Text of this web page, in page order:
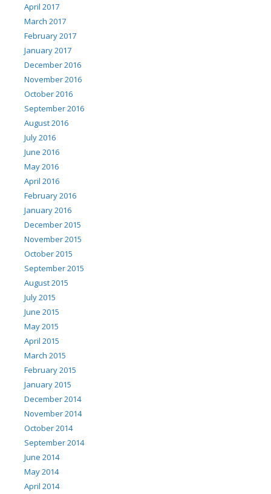
April 2017
March 2017
February 2017
January 2017
December 2016
November 2016
October 2016
September 2016
August 2016
July 2016
June 2016
May 2016
April 2016
February 2016
January 2016
December 2015
November 2015
October 2015
September 2015
August 2015
July 2015
June 2015
May 2015
April 2015
March 2015
February 2015
January 2015
December 2014
November 2014
October 2014
September 2014
June 2014
May 2014
April 2014